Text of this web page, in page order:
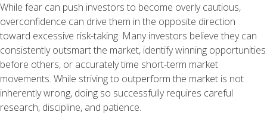
While fear can push investors to become overly cautious,
overconfidence can drive them in the opposite direction
toward excessive risk-taking. Many investors believe they can
consistently outsmart the market, identify winning opportunities
before others, or accurately time short-term market
movements. While striving to outperform the market is not
inherently wrong, doing so successfully requires careful
research, discipline, and patience.